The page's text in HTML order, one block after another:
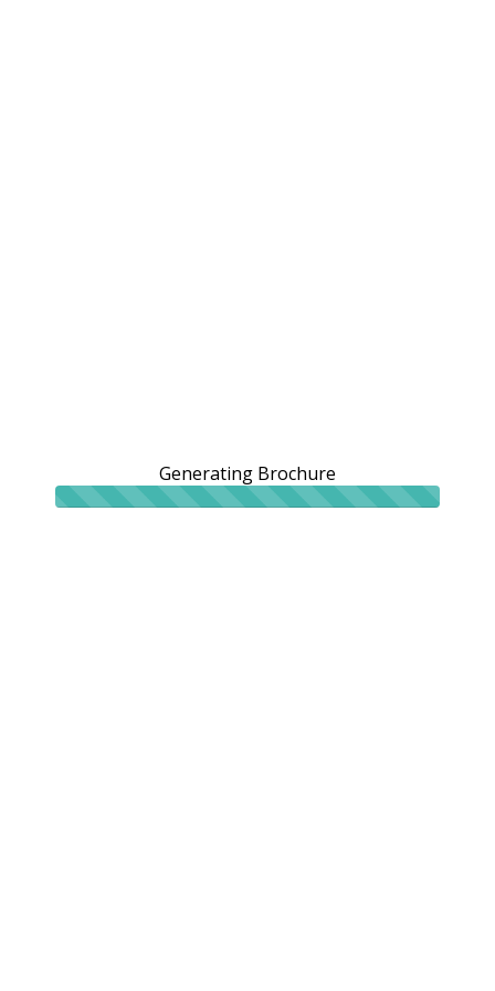
Generating Brochure